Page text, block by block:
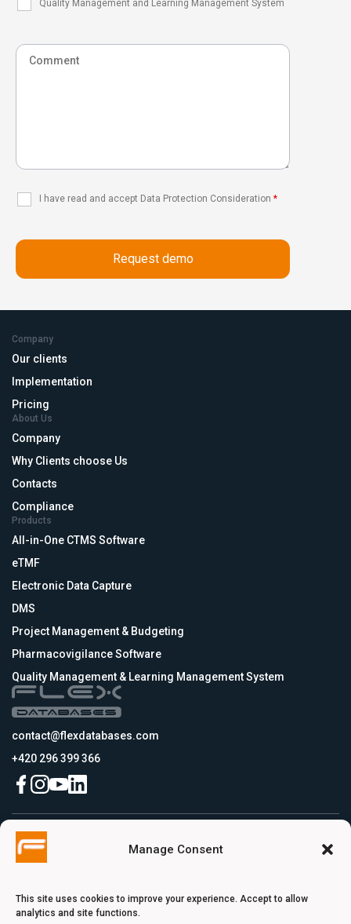
Manage Consent
This site uses cookies to improve your experience. Accept to allow
analytics and site functions.
Quality Management and Learning Management System
I have read and accept Data Protection Consideration *
Company
Our clients
Implementation
Pricing
About Us
Company
Why Clients choose Us
Contacts
Compliance
Products
All-in-One CTMS Software
eTMF
Electronic Data Capture
DMS
Project Management & Budgeting
Pharmacovigilance Software
Quality Management & Learning Management System
contact@flexdatabases.com
+420 296 399 366
Flex Databases s.r.o., Plynární 1617/10, Holešovice, 170 00 Praha 7, Prague,
Czech Republic
Flex Databases LLC, 256 Bunn Drive, Suite 5, 08540 Princeton, NJ, USA
Switzerland